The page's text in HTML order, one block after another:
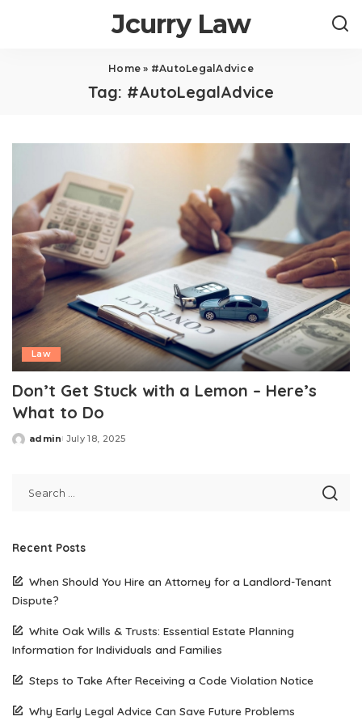
Jcurry Law
Home » #AutoLegalAdvice
Tag: #AutoLegalAdvice
Law
Don’t Get Stuck with a Lemon – Here’s
What to Do
Posted
admin July 18, 2025
Recent Posts
When Should You Hire an Attorney for a Landlord-Tenant
Dispute?
White Oak Wills & Trusts: Essential Estate Planning
Information for Individuals and Families
Steps to Take After Receiving a Code Violation Notice
Why Early Legal Advice Can Save Future Problems